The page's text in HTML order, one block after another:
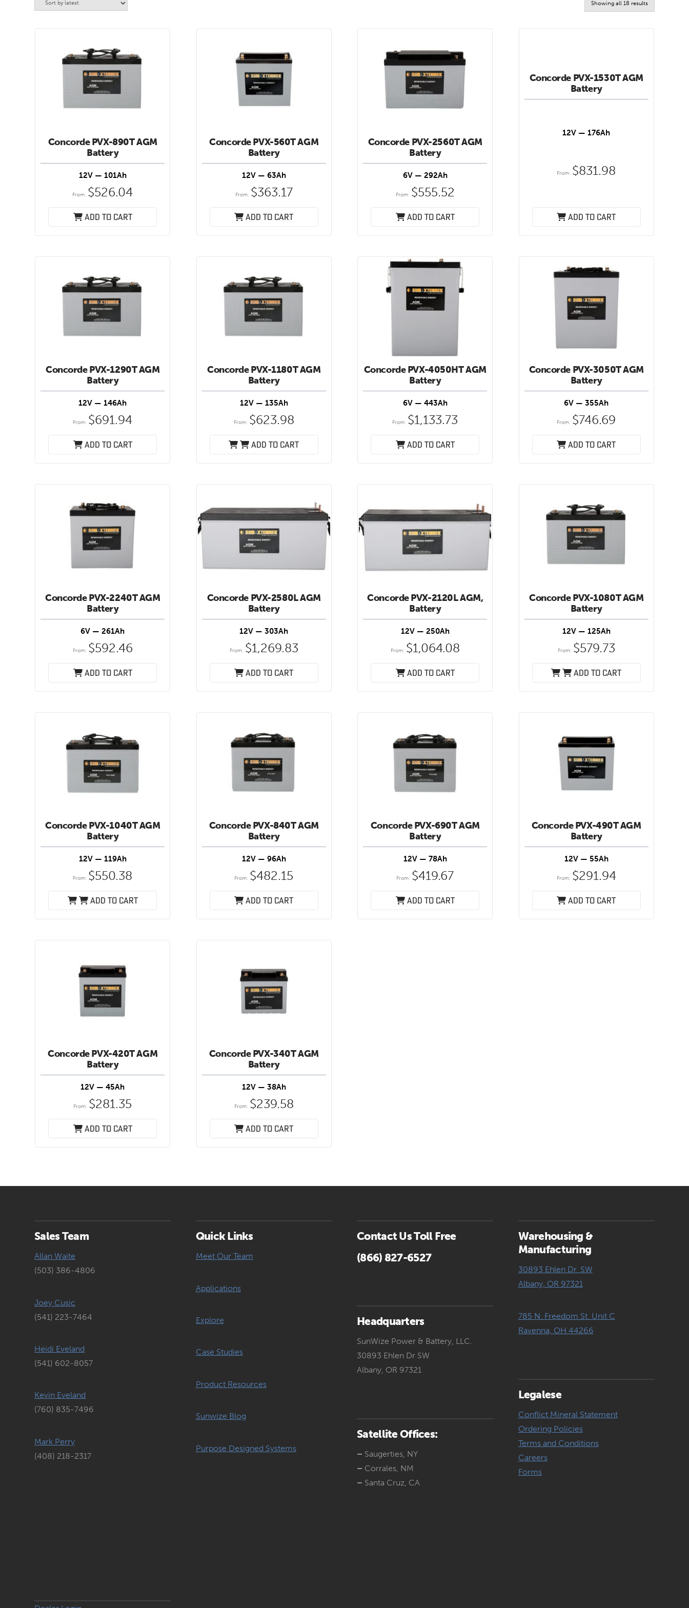
Showing all 18 resultsSorted
Concorde PVX-890T AGM
Battery
12V — 101Ah
From: $526.04
Add to cart
Concorde PVX-560T AGM
Battery
12V — 63Ah
From: $363.17
Add to cart
Concorde PVX-2560T AGM
Battery
6V — 292Ah
From: $555.52
Add to cart
Concorde PVX-1530T AGM
Battery
12V — 176Ah
From: $831.98
Add to cart
Concorde PVX-1290T AGM
Battery
12V — 146Ah
From: $691.94
Add to cart
Concorde PVX-1180T AGM
Battery
12V — 135Ah
From: $623.98
Add to cart
Concorde PVX-4050HT AGM
Battery
6V — 443Ah
From: $1,133.73
Add to cart
Concorde PVX-3050T AGM
Battery
6V — 355Ah
From: $746.69
Add to cart
Concorde PVX-2240T AGM
Battery
6V — 261Ah
From: $592.46
Add to cart
Concorde PVX-2580L AGM
Battery
12V — 303Ah
From: $1,269.83
Add to cart
Concorde PVX-2120L AGM,
Battery
12V — 250Ah
From: $1,064.08
Add to cart
Concorde PVX-1080T AGM
Battery
12V — 125Ah
From: $579.73
Add to cart
Concorde PVX-1040T AGM
Battery
12V — 119Ah
From: $550.38
Add to cart
Concorde PVX-840T AGM
Battery
12V — 96Ah
From: $482.15
Add to cart
Concorde PVX-690T AGM
Battery
12V — 78Ah
From: $419.67
Add to cart
Concorde PVX-490T AGM
Battery
12V — 55Ah
From: $291.94
Add to cart
Concorde PVX-420T AGM
Battery
12V — 45Ah
From: $281.35
Add to cart
Concorde PVX-340T AGM
Battery
12V — 38Ah
From: $239.58
Add to cart
Sales Team
Allan Waite
(503) 386-4806
Joey Cusic
(541) 223-7464
Heidi Eveland
(541) 602-8057
Kevin Eveland
(760) 835-7496
Mark Perry
(408) 218-2317
Quick Links
Meet Our Team
Applications
Explore
Case Studies
Product Resources
Sunwize Blog
Purpose Designed Systems
Contact Us Toll Free
(866) 827-6527
Headquarters
SunWize Power & Battery, LLC.
30893 Ehlen Dr SW
Albany, OR 97321
Satellite Offices:
– Saugerties, NY
– Corrales, NM
– Santa Cruz, CA
Warehousing &
Manufacturing
30893 Ehlen Dr. SW
Albany, OR 97321
785 N. Freedom St. Unit C
Ravenna, OH 44266
Legalese
Conflict Mineral Statement
Ordering Policies
Terms and Conditions
Careers
Forms